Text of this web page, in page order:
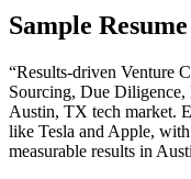
Sample
“Results-driven Venture
Sourcing, Due
Austin, TX tech market.
like Tesla and Apple,
measurable results in